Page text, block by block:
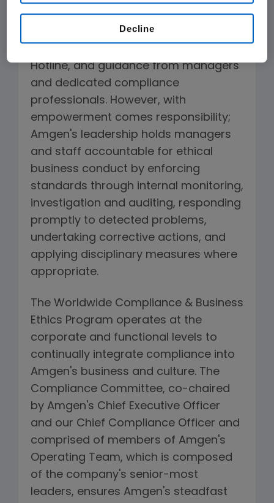
of Conduct, which directs staff to
policies, procedures, training and
Hotline, and guidance from managers
and dedicated compliance
professionals. However, with
empowerment comes responsibility;
Amgen's leadership holds managers
and staff accountable for ethical
business conduct by enforcing
standards through internal monitoring,
investigation and auditing, responding
promptly to detected problems,
undertaking corrective actions, and
applying disciplinary measures where
appropriate.
The Worldwide Compliance & Business
Ethics Program operates at the
corporate and functional levels to
continually integrate compliance into
Amgen's business and culture. The
Compliance Committee, co-chaired
by Amgen's Chief Executive Officer
and our Chief Compliance Officer and
comprised of members of Amgen's
Operating Team, which is composed
of the company's senior-most
leaders, ensures Amgen's steadfast
Decline